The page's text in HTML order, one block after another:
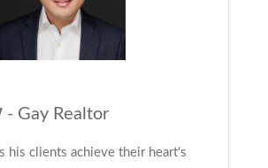
- Gay Realtor
his clients achieve their heart's